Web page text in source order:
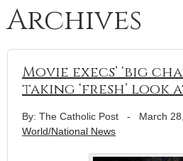
Archives
Movie execs’ ‘big
taking ‘fresh’ look
By: The Catholic Post - March
World/National News